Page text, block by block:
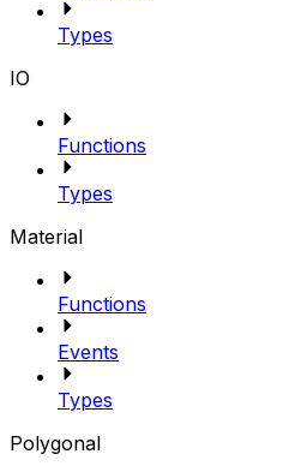
Types
IO
Functions
Types
Material
Functions
Events
Types
Polygonal